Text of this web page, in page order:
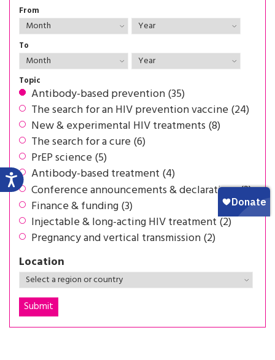
From
To
Topic
Antibody-based prevention (35)
The search for an HIV prevention vaccine (24)
New & experimental HIV treatments (8)
The search for a cure (6)
PrEP science (5)
Antibody-based treatment (4)
Conference announcements & declarations (3)
Finance & funding (3)
Injectable & long-acting HIV treatment (2)
Pregnancy and vertical transmission (2)
Location